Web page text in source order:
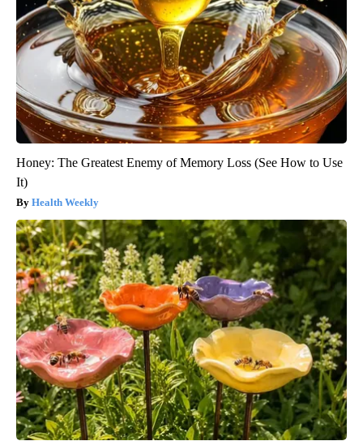
Honey: The Greatest Enemy of Memory Loss (See How to Use
It)
Health Weekly